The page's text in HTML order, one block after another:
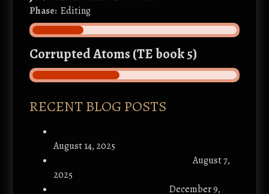
Phase: Editing
Corrupted Atoms (TE book 5)
RECENT BLOG POSTS
August 14, 2025
August 7,
2025
December 9,